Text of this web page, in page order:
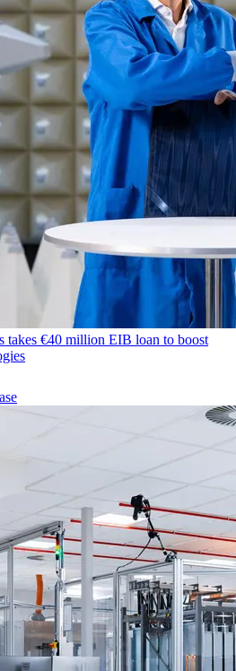
takes €40 million EIB loan to boost